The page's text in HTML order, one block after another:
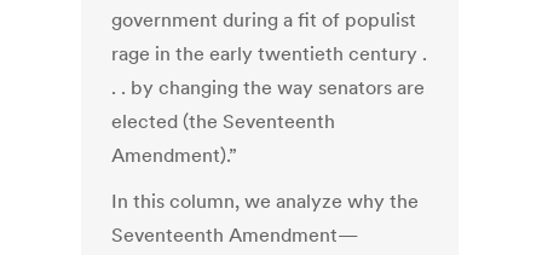
government during a fit of populist
rage in the early twentieth century .
. . by changing the way senators are
elected (the Seventeenth
Amendment).”
In this column, we analyze why the
Seventeenth Amendment—